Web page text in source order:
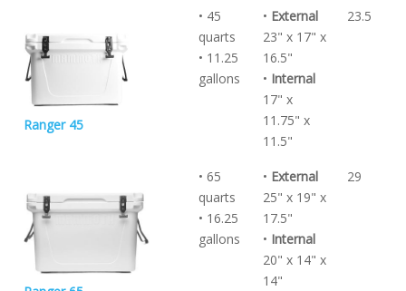
Ranger 45
• 45
quarts
• 11.25
gallons
• External
23" x 17" x
16.5"
• Internal
17" x
11.75" x
11.5"
23.5
• 65
quarts
• 16.25
gallons
• External
25" x 19" x
17.5"
• Internal
20" x 14" x
14"
29